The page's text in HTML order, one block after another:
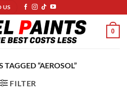
US
0
TAGGED “AEROSOL”
FILTER